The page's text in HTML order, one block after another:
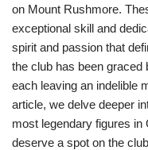
on Mount Rushmore.
exceptional skill and
spirit and passion that
the club has been graced
each leaving an indelible
article, we delve deeper
most legendary figures in
deserve a spot on the